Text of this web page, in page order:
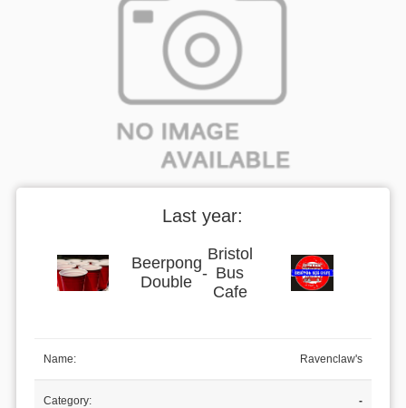
Last year:
Beerpong
Double
-
Bristol
Bus
Cafe
Name: Ravenclaw's
Category: -